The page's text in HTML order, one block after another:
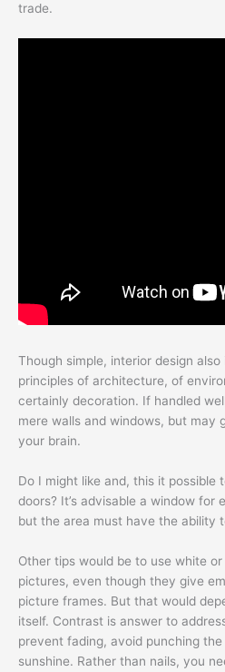
trade.
Though simple, interior design
principles of architecture, of
certainly decoration. If handled
mere walls and windows, but may
your brain.
Do I might like and, this it possible
doors? It’s advisable a window for
but the area must have the ability
Other tips would be to use white
pictures, even though they give
picture frames. But that would
itself. Contrast is answer to
prevent fading, avoid punching
sunshine. Rather than nails, you